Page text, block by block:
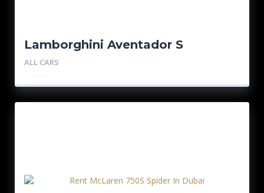
Lamborghini Aventador S
Roadster
ALL CARS